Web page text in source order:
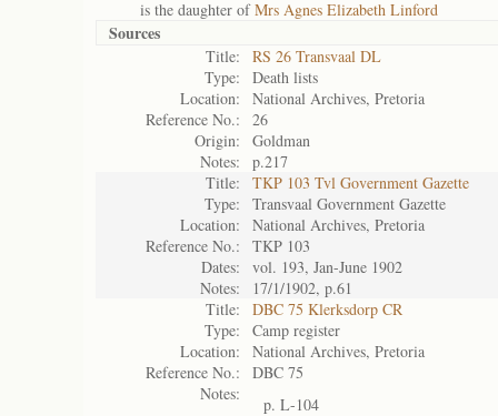
is the daughter ofMrs Agnes Elizabeth Linford
Sources
Title:
RS 26 Transvaal DL
Type:
Death lists
Location:
National Archives, Pretoria
Reference No.:
26
Origin:
Goldman
Notes:
p.217
Title:
TKP 103 Tvl Government Gazette
Type:
Transvaal Government Gazette
Location:
National Archives, Pretoria
Reference No.:
TKP 103
Dates:
vol. 193, Jan-June 1902
Notes:
17/1/1902, p.61
Title:
DBC 75 Klerksdorp CR
Type:
Camp register
Location:
National Archives, Pretoria
Reference No.:
DBC 75
Notes:
p. L-104